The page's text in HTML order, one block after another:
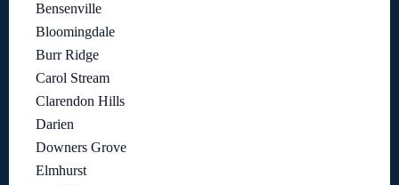
Bensenville
Bloomingdale
Burr Ridge
Carol Stream
Clarendon Hills
Darien
Downers Grove
Elmhurst